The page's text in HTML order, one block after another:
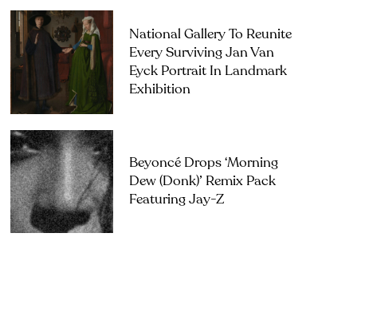
National Gallery To Reunite
Every Surviving Jan Van
Eyck Portrait In Landmark
Exhibition
Beyoncé Drops ‘Morning
Dew (Donk)’ Remix Pack
Featuring Jay-Z